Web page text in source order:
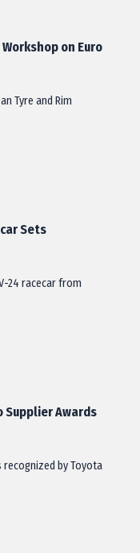
Workshop on Euro
Tyre and Rim
Sets
24 racecar from
Supplier Awards
by Toyota